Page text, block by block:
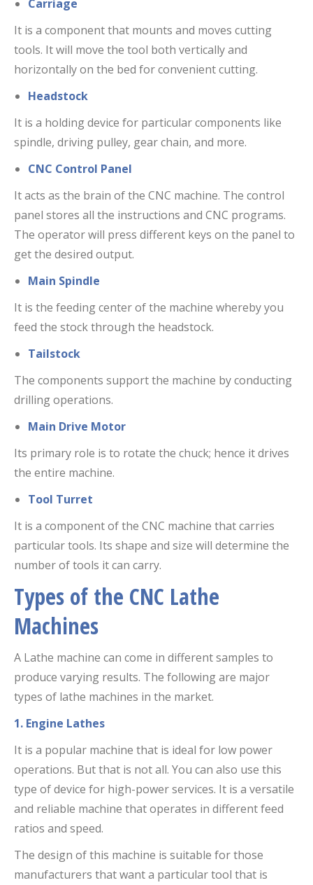
Carriage
It is a component that mounts and moves cutting
tools. It will move the tool both vertically and
horizontally on the bed for convenient cutting.
Headstock
It is a holding device for particular components like
spindle, driving pulley, gear chain, and more.
CNC Control Panel
It acts as the brain of the CNC machine. The control
panel stores all the instructions and CNC programs.
The operator will press different keys on the panel to
get the desired output.
Main Spindle
It is the feeding center of the machine whereby you
feed the stock through the headstock.
Tailstock
The components support the machine by conducting
drilling operations.
Main Drive Motor
Its primary role is to rotate the chuck; hence it drives
the entire machine.
Tool Turret
It is a component of the CNC machine that carries
particular tools. Its shape and size will determine the
number of tools it can carry.
Types of the CNC Lathe
Machines
A Lathe machine can come in different samples to
produce varying results. The following are major
types of lathe machines in the market.
1. Engine Lathes
It is a popular machine that is ideal for low power
operations. But that is not all. You can also use this
type of device for high-power services. It is a versatile
and reliable machine that operates in different feed
ratios and speed.
The design of this machine is suitable for those
manufacturers that want a particular tool that is